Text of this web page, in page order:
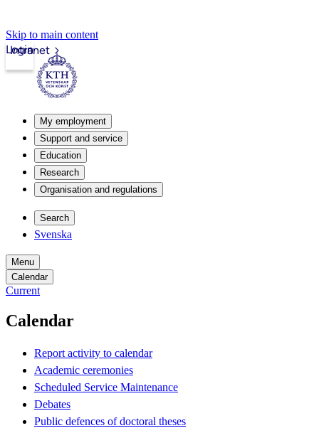
Skip to main content
Intranet
Login
My employment
Support and service
Education
Research
Organisation and regulations
Search
Svenska
Menu
Calendar
Current
Calendar
Report activity to calendar
Academic ceremonies
Scheduled Service Maintenance
Debates
Public defences of doctoral theses